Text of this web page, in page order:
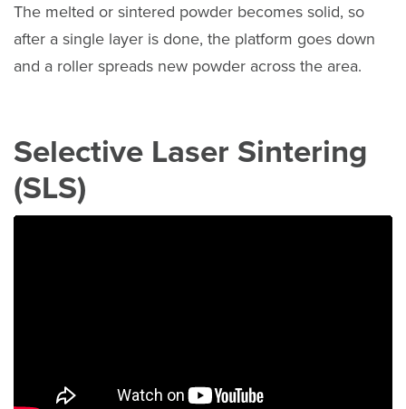
The melted or sintered powder becomes solid, so
after a single layer is done, the platform goes down
and a roller spreads new powder across the area.
Selective Laser Sintering
(SLS)